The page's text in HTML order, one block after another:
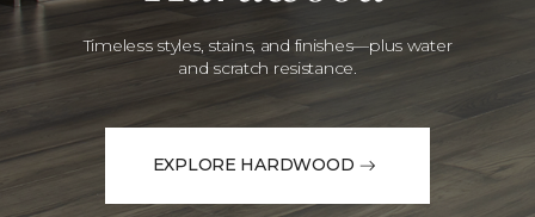
Timeless styles, stains, and finishes—plus water
and scratch resistance.
EXPLORE HARDWOOD